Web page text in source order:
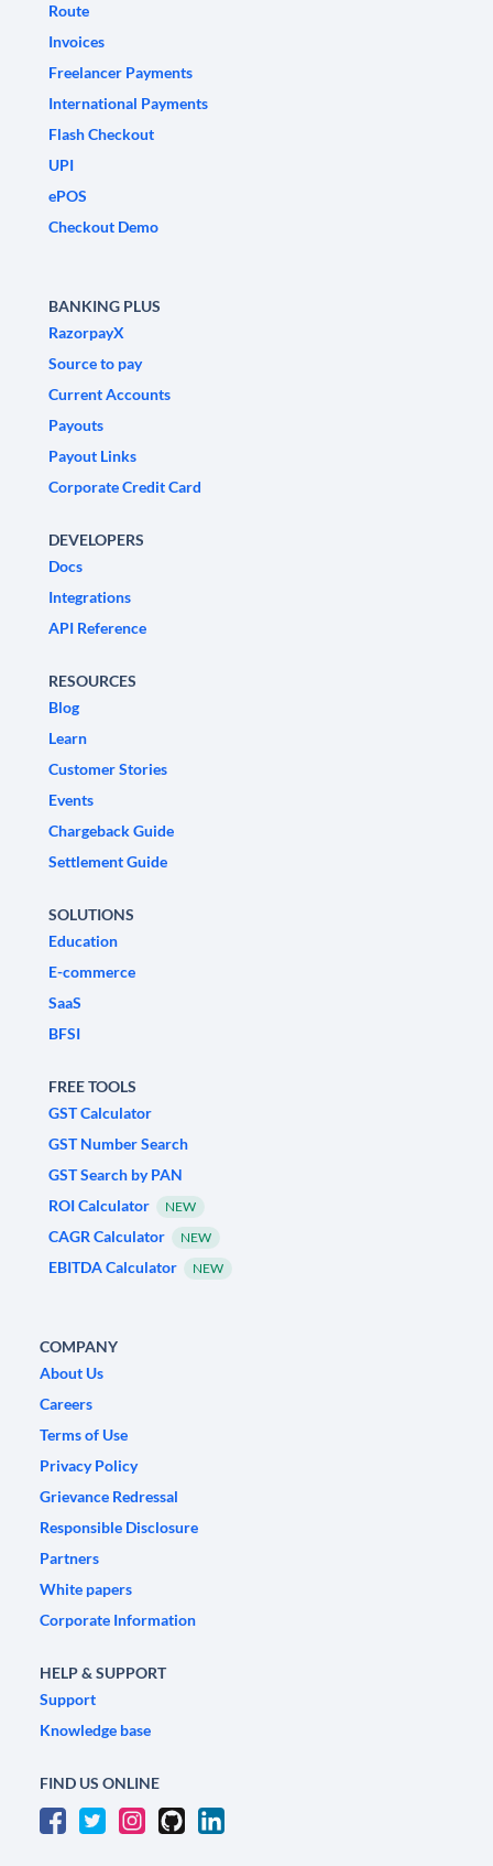
Route
Invoices
Freelancer Payments
International Payments
Flash Checkout
UPI
ePOS
Checkout Demo
BANKING PLUS
RazorpayX
Source to pay
Current Accounts
Payouts
Payout Links
Corporate Credit Card
DEVELOPERS
Docs
Integrations
API Reference
RESOURCES
Blog
Learn
Customer Stories
Events
Chargeback Guide
Settlement Guide
SOLUTIONS
Education
E-commerce
SaaS
BFSI
FREE TOOLS
GST Calculator
GST Number Search
GST Search by PAN
ROI Calculator
NEW
CAGR Calculator NEW
EBITDA Calculator NEW
COMPANY
About Us
Careers
Terms of Use
Privacy Policy
Grievance Redressal
Responsible Disclosure
Partners
White papers
Corporate Information
HELP & SUPPORT
Support
Knowledge base
FIND US ONLINE